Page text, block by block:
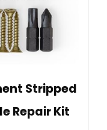
Stripped
Repair Kit